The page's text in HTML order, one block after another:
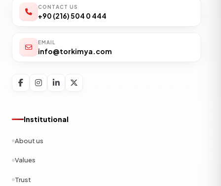
CONTACT US
+90 (216) 504 0 444
EMAIL
info@torkimya.com
Institutional
About us
Values
Trust